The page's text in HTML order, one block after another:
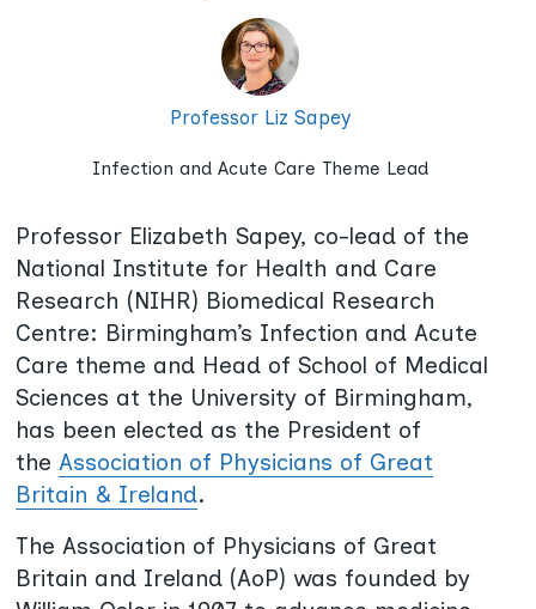
Professor Liz Sapey
Infection and Acute Care Theme Lead
Professor Elizabeth Sapey, co-lead of the
National Institute for Health and Care
Research (NIHR) Biomedical Research
Centre: Birmingham’s Infection and Acute
Care theme and Head of School of Medical
Sciences at the University of Birmingham,
has been elected as the President of
theAssociation of Physicians of Great
Britain & Ireland.
The Association of Physicians of Great
Britain and Ireland (AoP) was founded by